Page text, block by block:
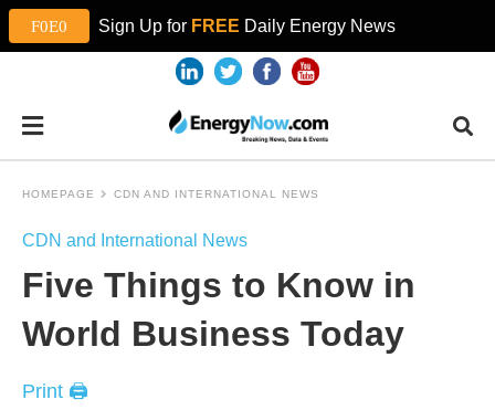
Sign Up for FREE Daily Energy News
HOMEPAGE CDN AND INTERNATIONAL NEWS
CDN and International News
Five Things to Know in
World Business Today
Print 🖨